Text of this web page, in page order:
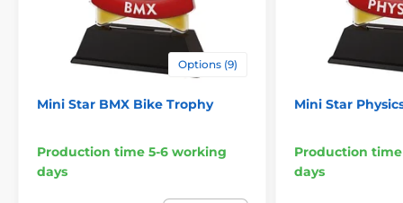
Options (9)
Mini Star BMX Bike Trophy
Production time 5-6 working
days
Mini Star
Production
days